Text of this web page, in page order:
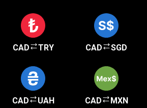
CAD TRY CAD SGD
CAD UAH CAD MXN